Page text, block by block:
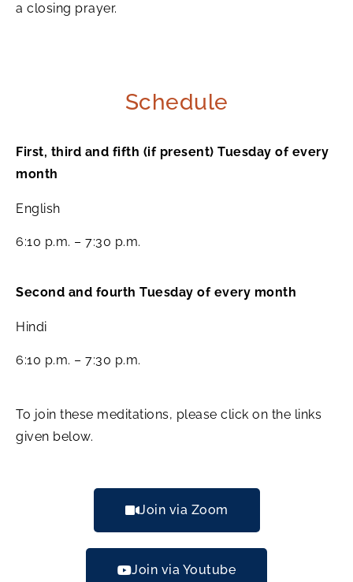
a closing prayer.
Schedule
First, third and fifth (if present) Tuesday of every
month
English
6:10 p.m. – 7:30 p.m.
Second and fourth Tuesday of every month
Hindi
6:10 p.m. – 7:30 p.m.
To join these meditations, please click on the links
given below.
Join via Zoom
Join via Youtube